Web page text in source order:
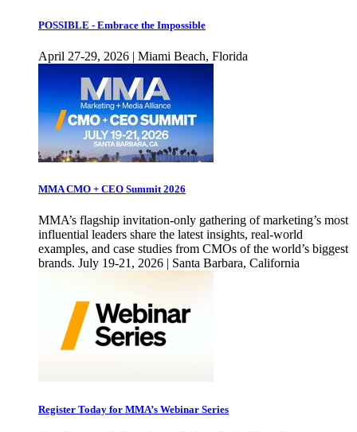
POSSIBLE - Embrace the Impossible
April 27-29, 2026 | Miami Beach, Florida
MMA CMO + CEO Summit 2026
MMA’s flagship invitation-only gathering of marketing’s most
influential leaders share the latest insights, real-world
examples, and case studies from CMOs of the world’s biggest
brands. July 19-21, 2026 | Santa Barbara, California
Register Today for MMA’s Webinar Series